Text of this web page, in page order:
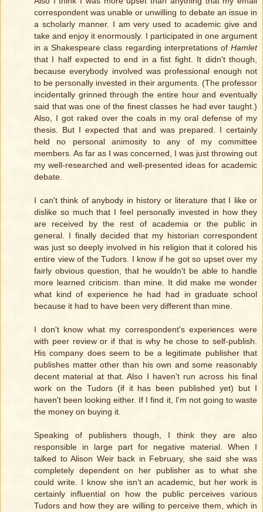
correspondent was unable or unwilling to debate an issue in
a scholarly manner. I am very used to academic give and
take and enjoy it enormously. I participated in one argument
in a Shakespeare class regarding interpretations of Hamlet
that I half expected to end in a fist fight. It didn't though,
because everybody involved was professional enough not
to be personally invested in their arguments. (The professor
incidentally grinned through the entire hour and eventually
said that was one of the finest classes he had ever taught.)
Also, I got raked over the coals in my oral defense of my
thesis. But I expected that and was prepared. I certainly
held no personal animosity to any of my committee
members. As far as I was concerned, I was just throwing out
my well-researched and well-presented ideas for academic
debate.
I can't think of anybody in history or literature that I like or
dislike so much that I feel personally invested in how they
are received by the rest of academia or the public in
general. I finally decided that my historian correspondent
was just so deeply involved in his religion that it colored his
entire view of the Tudors. I know if he got so upset over my
fairly obvious question, that he wouldn't be able to handle
more learned criticism. than mine. It did make me wonder
what kind of experience he had had in graduate school
because it had to have been very different than mine.
I don't know what my correspondent's experiences were
with peer review or if that is why he chose to self-publish.
His company does seem to be a legitimate publisher that
publishes matter other than his own and some reasonably
decent material at that. Also I haven't run across his final
work on the Tudors (if it has been published yet) but I
haven't been looking either. If I find it, I'm not going to waste
the money on buying it.
Speaking of publishers though, I think they are also
responsible in large part for negative material. When I
talked to Alison Weir back in February, she said she was
completely dependent on her publisher as to what she
could write. I know she isn't an academic, but her work is
certainly influential on how the public perceives various
Tudors and how they are willing to perceive them, which in